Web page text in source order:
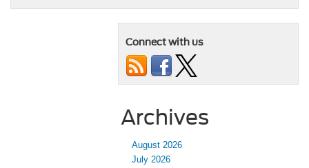
Connect with us
Archives
August 2026
July 2026